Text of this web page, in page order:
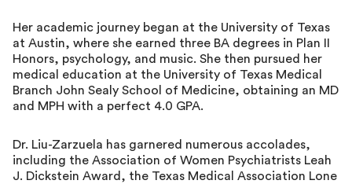
Her academic journey began at the University of Texas
at Austin, where she earned three BA degrees in Plan II
Honors, psychology, and music. She then pursued her
medical education at the University of Texas Medical
Branch John Sealy School of Medicine, obtaining an MD
and MPH with a perfect 4.0 GPA.
Dr. Liu-Zarzuela has garnered numerous accolades,
including the Association of Women Psychiatrists Leah
J. Dickstein Award, the Texas Medical Association Lone